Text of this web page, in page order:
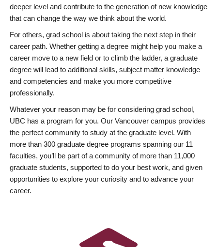
deeper level and contribute to the generation of new knowledge
that can change the way we think about the world.
For others, grad school is about taking the next step in their
career path. Whether getting a degree might help you make a
career move to a new field or to climb the ladder, a graduate
degree will lead to additional skills, subject matter knowledge
and competencies and make you more competitive
professionally.
Whatever your reason may be for considering grad school,
UBC has a program for you. Our Vancouver campus provides
the perfect community to study at the graduate level. With
more than 300 graduate degree programs spanning our 11
faculties, you’ll be part of a community of more than 11,000
graduate students, supported to do your best work, and given
opportunities to explore your curiosity and to advance your
career.